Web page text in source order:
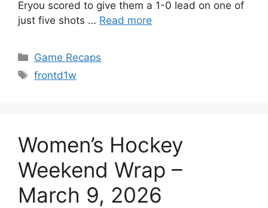
Eryou scored to give them a 1-0 lead on one of
just five shots … Read more
Categories
Game Recaps
Tags
frontd1w
Women’s Hockey
Weekend Wrap –
March 9, 2026